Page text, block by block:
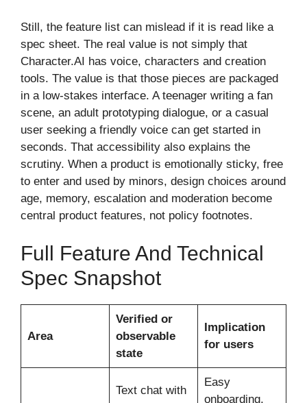
Still, the feature list can mislead if it is read like a
spec sheet. The real value is not simply that
Character.AI has voice, characters and creation
tools. The value is that those pieces are packaged
in a low-stakes interface. A teenager writing a fan
scene, an adult prototyping dialogue, or a casual
user seeking a friendly voice can get started in
seconds. That accessibility also explains the
scrutiny. When a product is emotionally sticky, free
to enter and used by minors, design choices around
age, memory, escalation and moderation become
central product features, not policy footnotes.
Full Feature And Technical
Spec Snapshot
Area
Verified or
observable
state
Implication
for users
Text chat with
Easy
onboarding,